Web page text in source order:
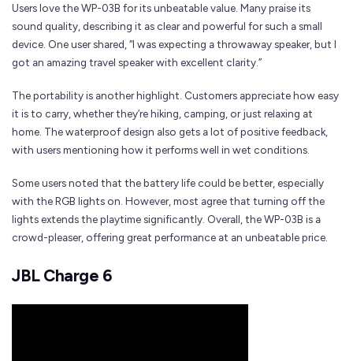
Users love the WP-03B for its unbeatable value. Many praise its
sound quality, describing it as clear and powerful for such a small
device. One user shared, “I was expecting a throwaway speaker, but I
got an amazing travel speaker with excellent clarity.”
The portability is another highlight. Customers appreciate how easy
it is to carry, whether they’re hiking, camping, or just relaxing at
home. The waterproof design also gets a lot of positive feedback,
with users mentioning how it performs well in wet conditions.
Some users noted that the battery life could be better, especially
with the RGB lights on. However, most agree that turning off the
lights extends the playtime significantly. Overall, the WP-03B is a
crowd-pleaser, offering great performance at an unbeatable price.
JBL Charge 6